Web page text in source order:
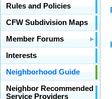
Rules and Policies
CFW Subdivision Maps
Member Forums
Interests
Neighborhood Guide
Neighbor Recommended
Service Providers